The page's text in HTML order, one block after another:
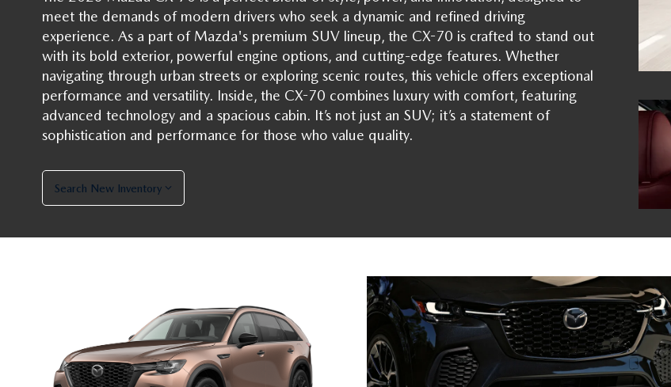
meet the demands of modern drivers who seek a dynamic and refined driving
experience. As a part of Mazda's premium SUV lineup, the CX-70 is crafted to stand out
with its bold exterior, powerful engine options, and cutting-edge features. Whether
navigating through urban streets or exploring scenic routes, this vehicle offers exceptional
performance and versatility. Inside, the CX-70 combines luxury with comfort, featuring
advanced technology and a spacious cabin. It’s not just an SUV; it’s a statement of
sophistication and performance for those who value quality.
Search New Inventory